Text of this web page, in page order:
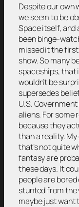
Despite our own
we seem to be
Space itself, and
been binge-
missed it the
show. So many
spaceships, that
wouldn’t be
supersedes
U.S.
aliens. For some
because they
than a reality.
that’s not quite
fantasy are
these days. It
people are
stunted from the
maybe just want